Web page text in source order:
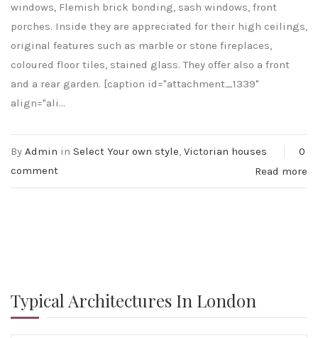
windows, Flemish brick bonding, sash windows, front
porches. Inside they are appreciated for their high ceilings,
original features such as marble or stone fireplaces,
coloured floor tiles, stained glass. They offer also a front
and a rear garden. [caption id="attachment_1339"
align="ali...
Read more
By Admin in Select Your own style, Victorian houses
0
comment
Typical Architectures In London